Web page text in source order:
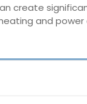
create
and power